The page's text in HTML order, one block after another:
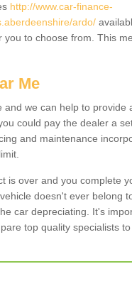
http://www.car-finance-
ardo/
to choose from. This
Me
we can help to provide
could pay the dealer a
and maintenance
is over and you complete
doesn't ever belong
car depreciating. It's
top quality specialists